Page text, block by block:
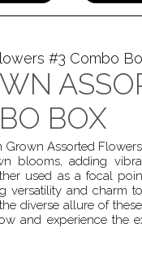
#3 Combo
BOX
Grown Assorted
blooms, adding
used as a focal
versatility and charm
diverse allure of
and experience the